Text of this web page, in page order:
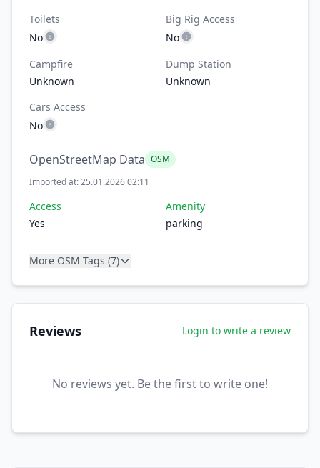
Toilets
No
Big Rig Access
No
Campfire
Unknown
Dump Station
Unknown
Cars Access
No
OpenStreetMap Data OSM
Imported at: 25.01.2026 02:11
Access
Yes
Amenity
parking
More OSM Tags (7)
Reviews Login to write a review
No reviews yet. Be the first to write one!